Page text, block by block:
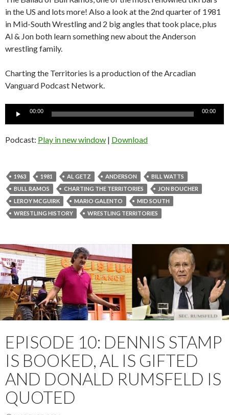
in the US and lots more! Also a look at the 2nd quarter of 1981
in Mid-South Wrestling and 2 big angles that took place, plus
Al & Jon both learn something new about the Anderson
wrestling family.
Charting the Territories is a production of the Arcadian
Vanguard Podcast Network.
00:00 00:00
Podcast: Play in new window | Download
1963 1981 AL GETZ ANDERSON
BILL WATTS
BULL RAMOS
CHARTING THE TERRITORIES
JON BOUCHER
LEROY MCGUIRK
MARIO GALENTO
MID SOUTH
WRESTLING HISTORY
WRESTLING TERRITORIES
EPISODE 10: DENNIS STAMP
IS BOOKED, AL IS GIFTED
AND DONALD RUMSFELD IS
QUOTED